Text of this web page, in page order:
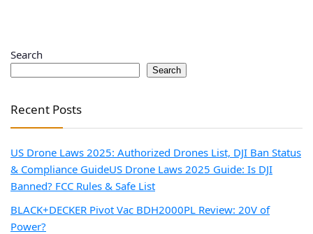
Search
Search
Recent Posts
US Drone Laws 2025: Authorized Drones List, DJI Ban Status
& Compliance GuideUS Drone Laws 2025 Guide: Is DJI
Banned? FCC Rules & Safe List
BLACK+DECKER Pivot Vac BDH2000PL Review: 20V of
Power?